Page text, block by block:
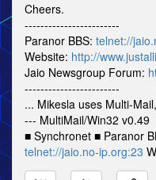
Cheers.
------------------------
Paranor BBS: telnet://
Website: http://
Jaio Newsgroup Forum:
------------------------
... Mikesla uses Multi-
--- MultiMail/Win32 v0.49
■ Synchronet ■ Paranor
telnet://jaio.no-ip.org:23